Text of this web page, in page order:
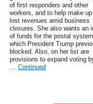
of first responders and other
workers, and to help make
lost revenues amid business
closures. She also wants an
of funds for the postal
which President Trump
blocked. Also, on her list are
provisions to expand voting
… Continued